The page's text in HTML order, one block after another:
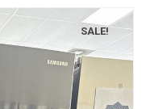
SALE!